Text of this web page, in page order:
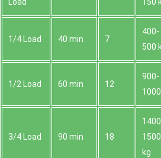
Load
150
1/4 Load 40 min 7
400-
500
1/2 Load 60 min 12
900-
3/4 Load 90 min 18
1500
kg